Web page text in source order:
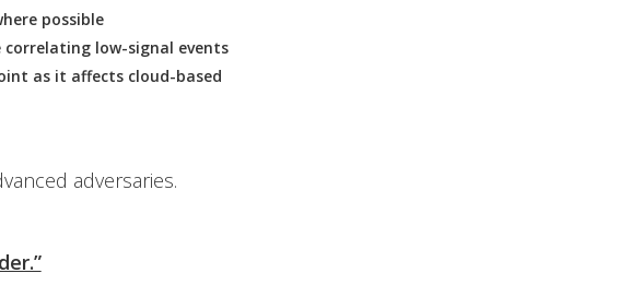
possible
low-signal events
as it affects cloud-based
adversaries.